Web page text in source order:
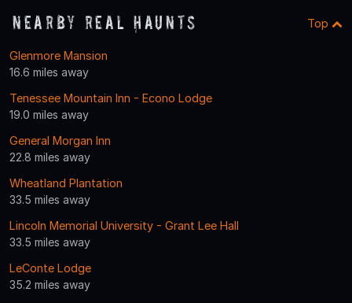
Nearby Real Haunts Top
Glenmore Mansion
16.6 miles away
Tenessee Mountain Inn - Econo Lodge
19.0 miles away
General Morgan Inn
22.8 miles away
Wheatland Plantation
33.5 miles away
Lincoln Memorial University - Grant Lee Hall
33.5 miles away
LeConte Lodge
35.2 miles away